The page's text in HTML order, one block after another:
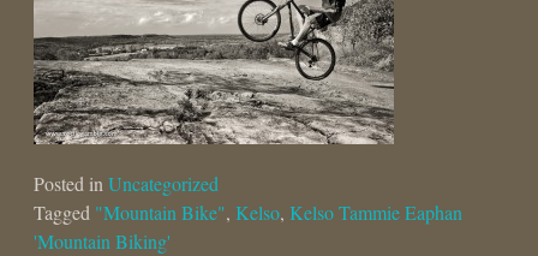
Posted inUncategorized
Tagged "Mountain Bike", Kelso, Kelso Tammie Eaphan
'Mountain Biking'